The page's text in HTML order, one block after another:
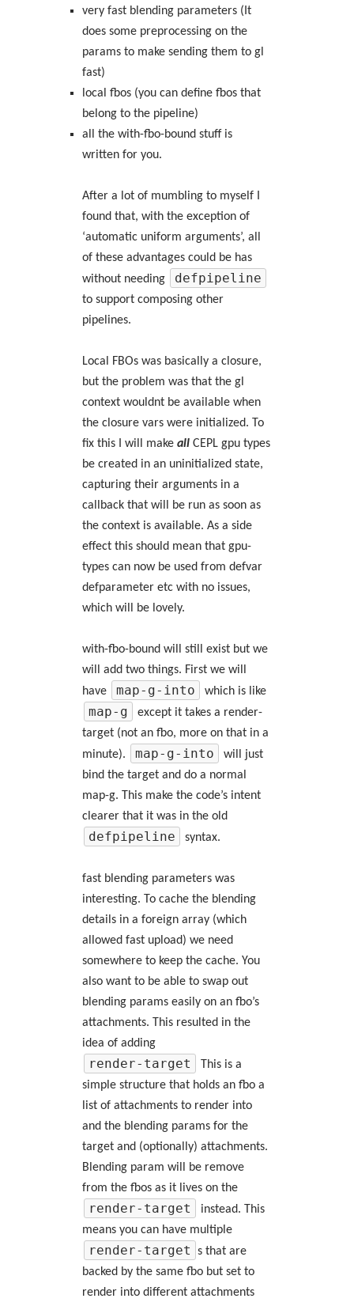
very fast blending parameters (It
does some preprocessing on the
params to make sending them to gl
fast)
local fbos (you can define fbos that
belong to the pipeline)
all the with-fbo-bound stuff is
written for you.
After a lot of mumbling to myself I
found that, with the exception of
‘automatic uniform arguments’, all
of these advantages could be has
without needing
defpipeline
to support composing other
pipelines.
Local FBOs was basically a closure,
but the problem was that the gl
context wouldnt be available when
the closure vars were initialized. To
fix this I will make all CEPL gpu types
be created in an uninitialized state,
capturing their arguments in a
callback that will be run as soon as
the context is available. As a side
effect this should mean that gpu-
types can now be used from defvar
defparameter etc with no issues,
which will be lovely.
with-fbo-bound will still exist but we
will add two things. First we will
have
map-g-into which is like
map-g
except it takes a render-
target (not an fbo, more on that in a
minute).
map-g-into
will just
bind the target and do a normal
map-g. This make the code’s intent
clearer that it was in the old
defpipeline syntax.
fast blending parameters was
interesting. To cache the blending
details in a foreign array (which
allowed fast upload) we need
somewhere to keep the cache. You
also want to be able to swap out
blending params easily on an fbo’s
attachments. This resulted in the
idea of adding
render-target
This is a
simple structure that holds an fbo a
list of attachments to render into
and the blending params for the
target and (optionally) attachments.
Blending param will be remove
from the fbos as it lives on the
render-target
instead. This
means you can have multiple
render-target
s that are
backed by the same fbo but set to
render into different attachments